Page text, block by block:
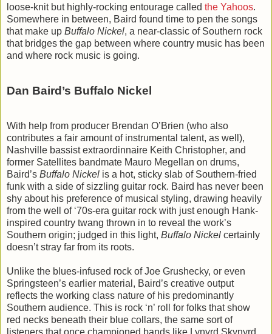
loose-knit but highly-rocking entourage called the Yahoos.
Somewhere in between, Baird found time to pen the songs
that make up Buffalo Nickel, a near-classic of Southern rock
that bridges the gap between where country music has been
and where rock music is going.
Dan Baird’s Buffalo Nickel
With help from producer Brendan O’Brien (who also
contributes a fair amount of instrumental talent, as well),
Nashville bassist extraordinnaire Keith Christopher, and
former Satellites bandmate Mauro Megellan on drums,
Baird’s Buffalo Nickel is a hot, sticky slab of Southern-fried
funk with a side of sizzling guitar rock. Baird has never been
shy about his preference of musical styling, drawing heavily
from the well of ‘70s-era guitar rock with just enough Hank-
inspired country twang thrown in to reveal the work’s
Southern origin; judged in this light, Buffalo Nickel certainly
doesn’t stray far from its roots.
Unlike the blues-infused rock of Joe Grushecky, or even
Springsteen’s earlier material, Baird’s creative output
reflects the working class nature of his predominantly
Southern audience. This is rock ‘n’ roll for folks that show
red necks beneath their blue collars, the same sort of
listeners that once championed bands like Lynyrd Skynyrd